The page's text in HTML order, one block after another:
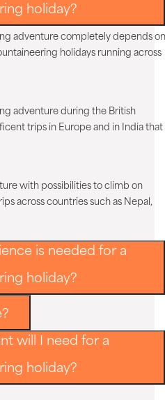
holiday?
adventure completely depends on
holidays running across
adventure during the British
trips in Europe and in India that
with possibilities to climb on
across countries such as Nepal,
is needed for a
holiday?
will I need for a
holiday?